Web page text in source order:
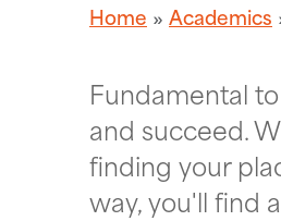
Home Academics
Fundamental
and succeed.
finding your
way, you'll find